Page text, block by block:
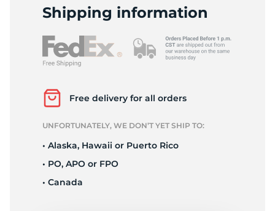
Shipping information
Free delivery for all orders
UNFORTUNATELY, WE DON’T YET SHIP TO:
• Alaska, Hawaii or Puerto Rico
• PO, APO or FPO
• Canada